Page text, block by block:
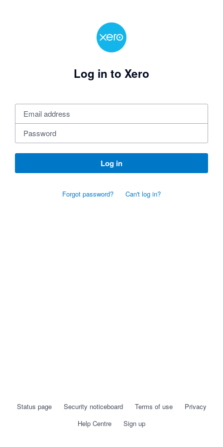
Log in to Xero
Log in
Forgot password? Can't log in?
Status page Security noticeboard Terms of use
Privacy
Help Centre
Sign up